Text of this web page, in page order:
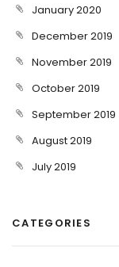
January 2020
December 2019
November 2019
October 2019
September 2019
August 2019
July 2019
CATEGORIES